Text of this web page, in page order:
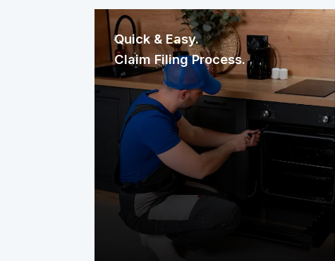
Quick & Easy.
Claim Filing Process.
Need a repair? Reaching us is
effortless. File your claim through our
mobile app, website, or a quick phone
call. It’s fast, straightforward, and
designed to get help to your home